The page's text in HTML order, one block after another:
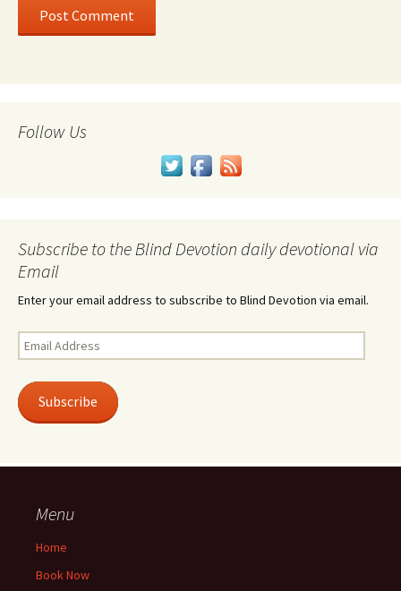
Follow Us
Subscribe to the Blind Devotion daily devotional via
Email
Enter your email address to subscribe to Blind Devotion via email.
Email
Address
Subscribe
Menu
Home
Book Now